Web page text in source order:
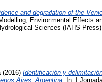
and degradation of the
Environmental Effects
Sciences (IAHS
(2016) Identificación y
Aires, Argentina.
In: I